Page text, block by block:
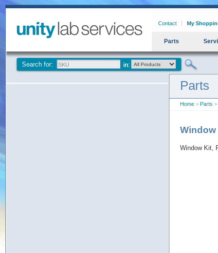
Contact My
Parts
Search for:
Parts
Home > Parts >
Window Kit,